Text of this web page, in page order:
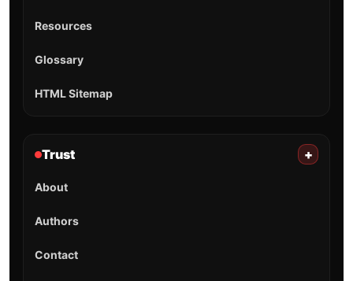
Resources
Glossary
HTML Sitemap
Trust +
About
Authors
Contact